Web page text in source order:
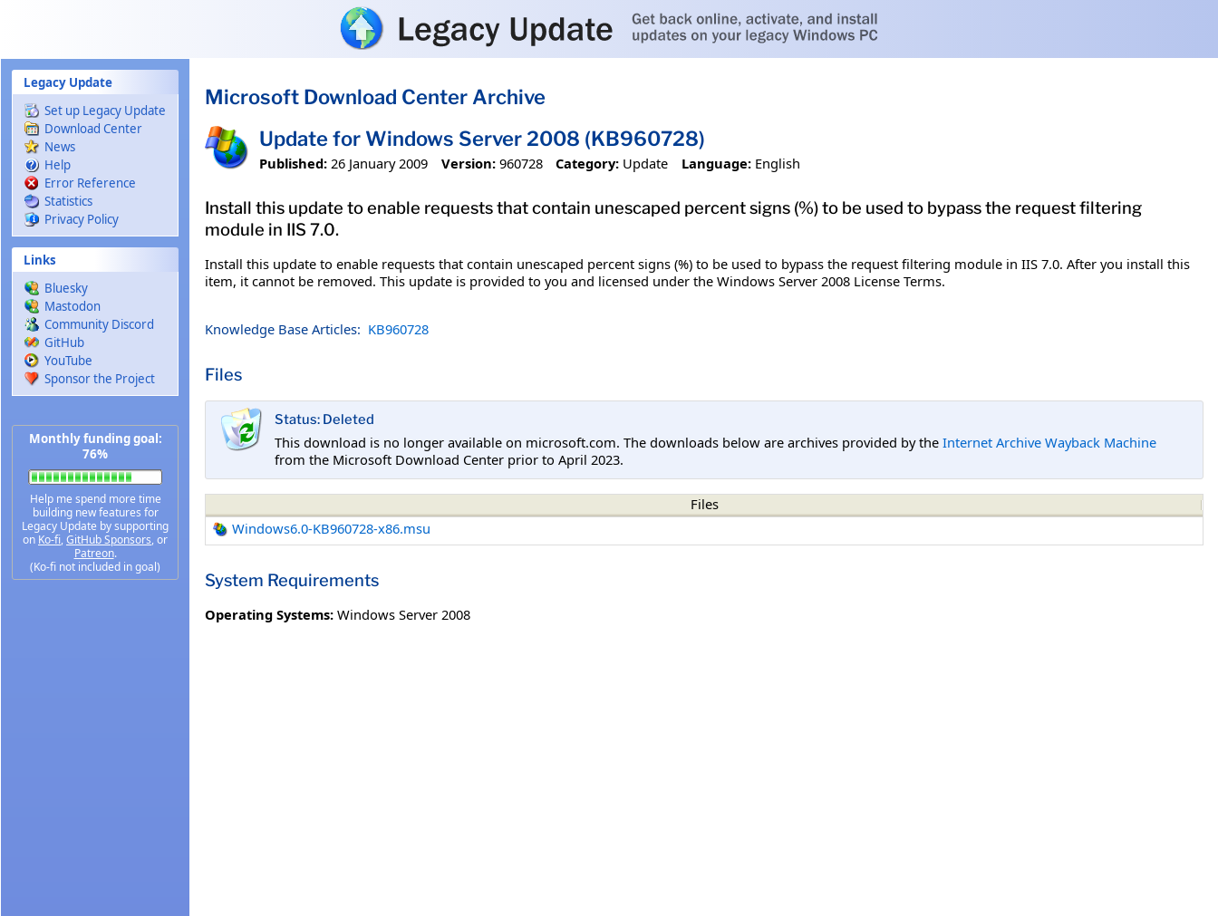
Legacy Update
Set up Legacy Update
Download Center
News
Help
Error Reference
Statistics
Privacy Policy
Links
Bluesky
Mastodon
Community Discord
GitHub
YouTube
Sponsor the Project
Monthly funding goal:
76%
Help me spend more time
building new features for
Legacy Update by supporting
on Ko-fi,GitHub Sponsors, or
Patreon.
(Ko-fi not included in goal)
Microsoft Download Center Archive
Update for Windows Server 2008 (KB960728)
Published: 26 January 2009 Version: 960728 Category: Update Language: English
Install this update to enable requests that contain unescaped percent signs (%) to be used to bypass the request filtering
module in IIS 7.0.
Install this update to enable requests that contain unescaped percent signs (%) to be used to bypass the request filtering module in IIS 7.0. After you install this
item, it cannot be removed. This update is provided to you and licensed under the Windows Server 2008 License Terms.
Knowledge Base Articles: KB960728
Files
Status: Deleted
This download is no longer available on microsoft.com. The downloads below are archives provided by the Internet Archive Wayback Machine
from the Microsoft Download Center prior to April 2023.
Files
Windows6.0-KB960728-x86.msu
System Requirements
Operating Systems: Windows Server 2008